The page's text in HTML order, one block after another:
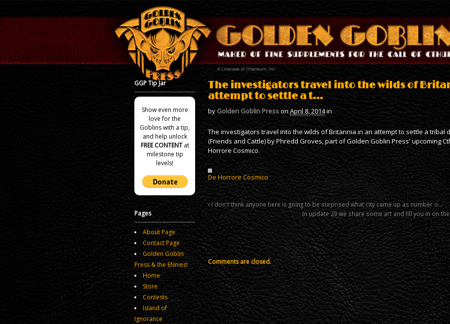
The investigators travel into the wilds of
attempt to settle a t…
by Golden Goblin PressonApril 8, 2014in
The investigators travel into the wilds of Britannia in an attempt to settle a tribal
(Friends and Cattle) by Phredd Groves, part of Golden Goblin Press' upcoming
Horrore Cosmico.
De Horrore Cosmico
I don't think anyone here is going to be surprised what city came up as number o…
In update 29 we share some art and fill you in on
Comments are closed.
GGP Tip Jar
Show even more
love for the
Goblins with a tip,
and help unlock
FREE CONTENTat
milestone tip
levels!
Pages
About Page
Contact Page
Golden Goblin
Press & the ENnies!
Home
Store
Contests
Island of
Ignorance